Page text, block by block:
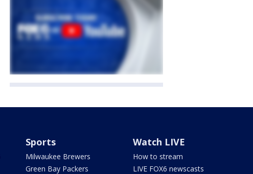
Sports
Milwaukee Brewers
Green Bay Packers
Watch LIVE
How to stream
LIVE FOX6 newscasts